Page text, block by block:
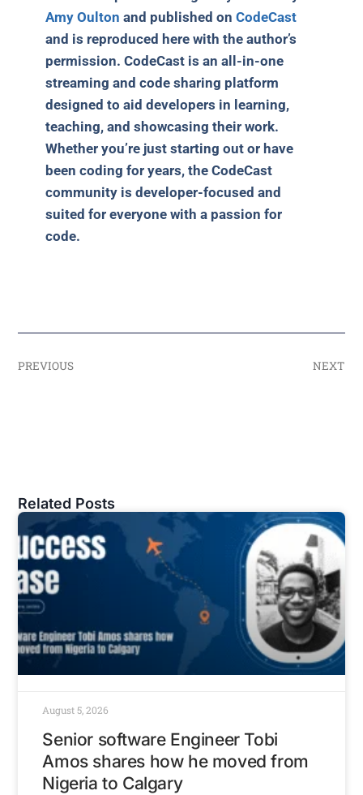
Amy Oulton and published on CodeCast
and is reproduced here with the author’s
permission. CodeCast is an all-in-one
streaming and code sharing platform
designed to aid developers in learning,
teaching, and showcasing their work.
Whether you’re just starting out or have
been coding for years, the CodeCast
community is developer-focused and
suited for everyone with a passion for
code.
PREVIOUS NEXT
Related Posts
Senior software Engineer Tobi
Amos shares how he moved from
Nigeria to Calgary
August 5, 2026